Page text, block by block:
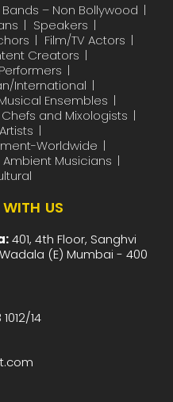
Bands – Non Bollywood
Speakers
Film/TV Actors
Creators
International
Ensembles
Chefs and Mixologists
Worldwide
Ambient Musicians
US
401, 4th Floor, Sanghvi
(E) Mumbai - 400
/14